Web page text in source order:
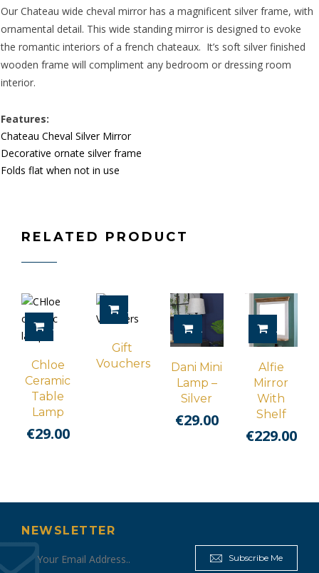
Our Chateau wide cheval mirror has a magnificent silver frame, with
ornamental detail. This wide standing mirror is designed to evoke
the romantic interiors of a french chateaux. It’s soft silver finished
wooden frame will compliment any bedroom or dressing room
interior.
Features:
Chateau Cheval Silver Mirror
Decorative ornate silver frame
Folds flat when not in use
RELATED PRODUCT
ADD TO CART
Chloe
Ceramic
Table
Lamp
€29.00
ADD TO CART
Gift
Vouchers
ADD TO CART
Dani Mini
Lamp –
Silver
€29.00
ADD TO
Alfie
Mirror
With
Shelf
€229.00
NEWSLETTER
Subscribe Me